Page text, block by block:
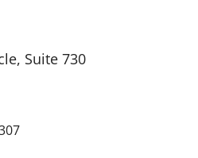
Disease
Suite 730